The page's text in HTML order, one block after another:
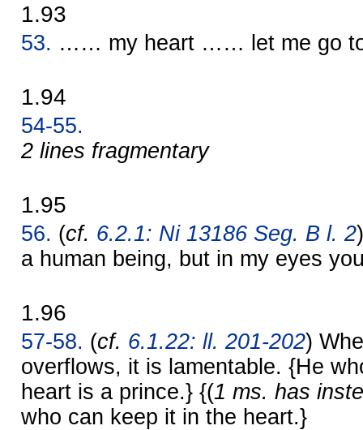
1.93
53. …… my heart …… let me go
1.94
54-55.
2 lines fragmentary
1.95
56. (cf. 6.2.1: Ni 13186 Seg. B l. 2
a human being, but in my eyes
1.96
57-58. (cf. 6.1.22: ll. 201-202)
overflows, it is lamentable. {He
heart is a prince.} {(1 ms. has
who can keep it in the heart.}